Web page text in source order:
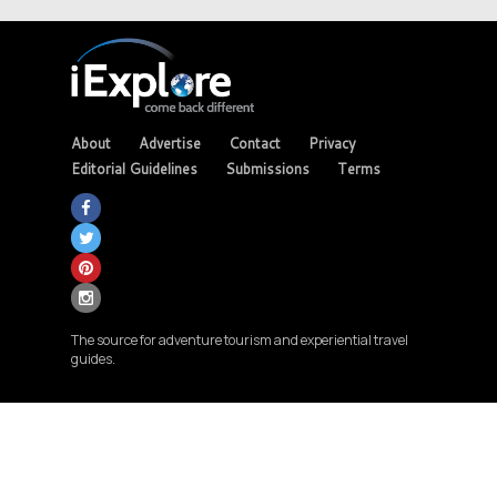
About Advertise Contact
Privacy
Editorial Guidelines
Submissions Terms
The source for adventure tourism and experiential travel
guides.